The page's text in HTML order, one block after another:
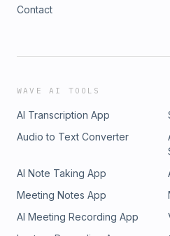
Contact
WAVE AI TOOLS
AI Transcription App
Audio to Text Converter
AI Note Taking App
Meeting Notes App
AI Meeting Recording App